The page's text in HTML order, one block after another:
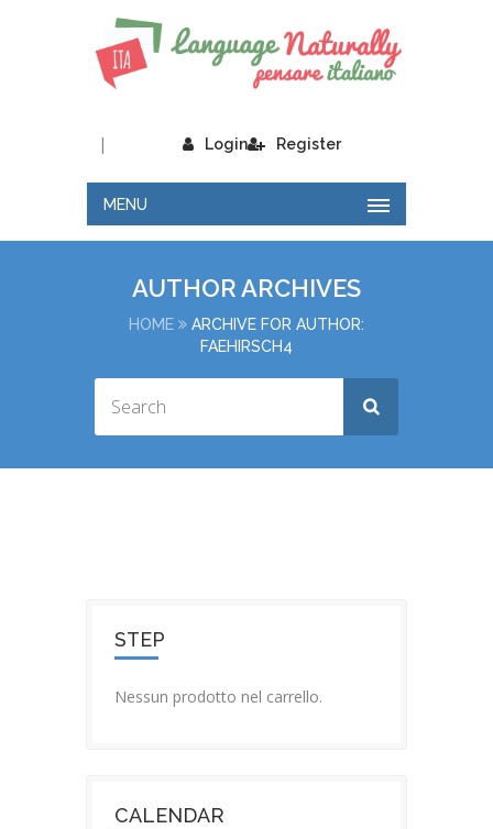
Login
| Register
MENU
AUTHOR ARCHIVES
HOME
ARCHIVE FOR AUTHOR:
FAEHIRSCH4
STEP
Nessun prodotto nel carrello.
CALENDAR